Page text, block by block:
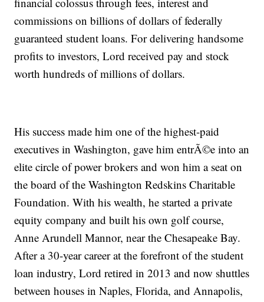
commissions on billions of dollars of federally
guaranteed student loans. For delivering handsome
profits to investors, Lord received pay and stock
worth hundreds of millions of dollars.
His success made him one of the highest-paid
executives in Washington, gave him entrÃ©e into an
elite circle of power brokers and won him a seat on
the board of the Washington Redskins Charitable
Foundation. With his wealth, he started a private
equity company and built his own golf course,
Anne Arundell Mannor, near the Chesapeake Bay.
After a 30-year career at the forefront of the student
loan industry, Lord retired in 2013 and now shuttles
between houses in Naples, Florida, and Annapolis,